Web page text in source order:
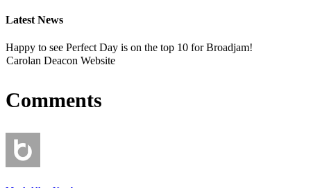
Latest News
Happy to see Perfect Day is on the top 10 for Broadjam!
Carolan Deacon Website
Comments